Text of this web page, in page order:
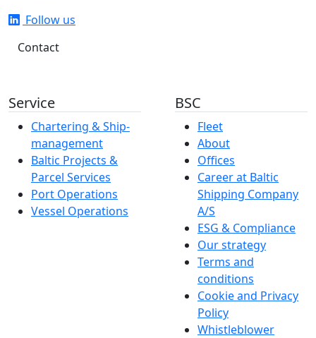
Follow us
Contact
Service
Chartering & Ship­­­­­­
management
Baltic Projects &
Parcel Services
Port Operations
Vessel Operations
BSC
Fleet
About
Offices
Career at Baltic
Shipping Company
A/S
ESG & Compliance
Our strategy
Terms and
conditions
Cookie and Privacy
Policy
Whistleblower